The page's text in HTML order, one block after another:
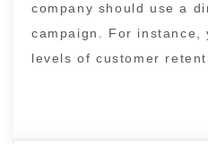
company should use a
campaign. For instance,
levels of customer